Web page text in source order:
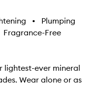
•
Plumping
Fragrance-Free
lightest-ever mineral
Wear alone or as